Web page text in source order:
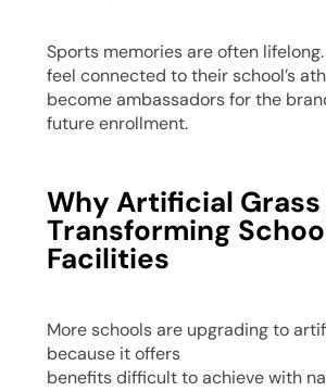
Sports memories are often
feel connected to their school’s
become ambassadors for the
future enrollment.
Why Artificial Grass
Transforming
Facilities
More schools are upgrading to
because it offers
benefits difficult to achieve with